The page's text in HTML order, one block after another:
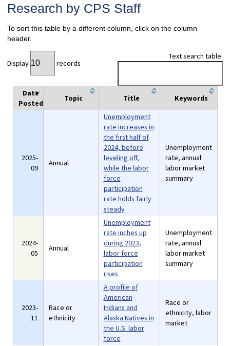
Research by CPS Staff
To sort this table by a different column, click on the column
header.
Display records
Text search table:
Date
Posted
Topic Title Keywords
2025-
09
Annual
Unemployment
rate increases in
the first half of
2024, before
leveling off,
while the labor
force
participation
rate holds fairly
steady
Unemployment
rate, annual
labor market
summary
2024-
05
Annual
Unemployment
rate inches up
during 2023,
labor force
participation
rises
Unemployment
rate, annual
labor market
summary
2023-
11
Race or
ethnicity
A profile of
American
Indians and
Alaska Natives in
the U.S. labor
force
Race or
ethnicity, labor
market